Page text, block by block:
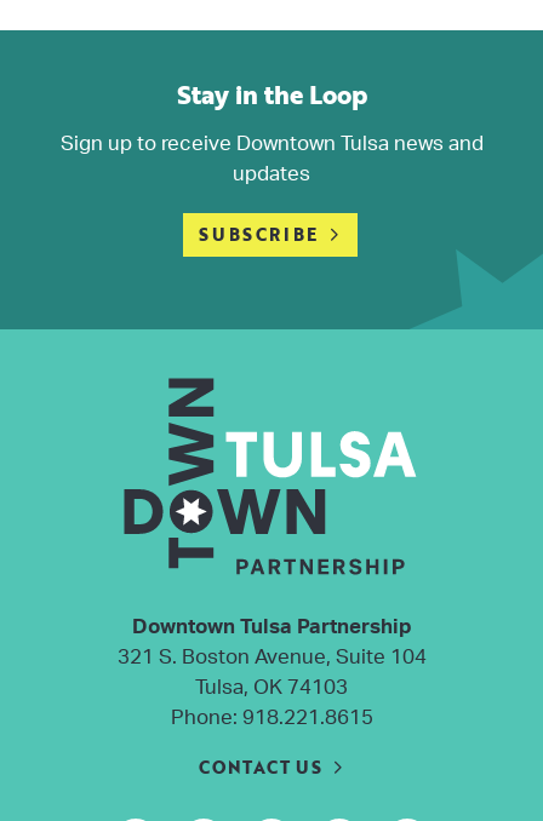
Stay in the Loop
Sign up to receive Downtown Tulsa news and
updates
SUBSCRIBE
Downtown Tulsa Partnership
321 S. Boston Avenue, Suite 104
Tulsa, OK 74103
Phone: 918.221.8615
CONTACT US